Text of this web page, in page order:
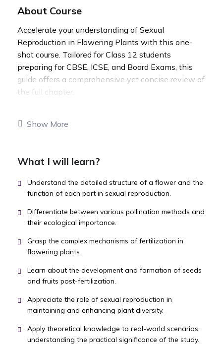
About Course
Accelerate your understanding of Sexual
Reproduction in Flowering Plants with this one-
shot course. Tailored for Class 12 students
preparing for CBSE, ICSE, and Board Exams, this
guide offers a comprehensive yet concise review of
the full chapter.
Show More
What I will learn?
Understand the detailed structure of a flower and the
function of each part in sexual reproduction.
Differentiate between various pollination methods and
their ecological importance.
Grasp the complex mechanisms of fertilization in
flowering plants.
Learn about the development and formation of seeds
and fruits post-fertilization.
Appreciate the role of sexual reproduction in
maintaining and enhancing plant diversity.
Apply theoretical knowledge to real-world scenarios,
understanding the practical significance of the study.